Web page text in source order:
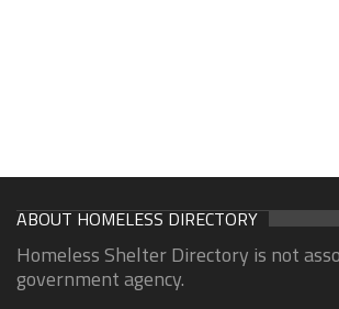
ABOUT HOMELESS DIRECTORY
Homeless Shelter Directory is not
government agency.